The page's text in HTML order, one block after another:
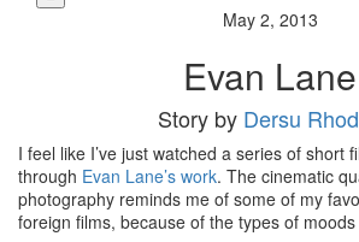
May 2, 2013
Evan Lane
Story by Dersu
I feel like I’ve just watched a series of short
through Evan Lane’s work. The cinematic
photography reminds me of some of my
foreign films, because of the types of